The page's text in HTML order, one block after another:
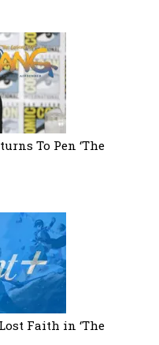
To Pen ‘The
Faith in ‘The